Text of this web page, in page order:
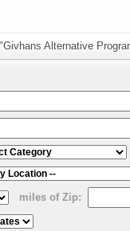
Alternative
miles of Zip: